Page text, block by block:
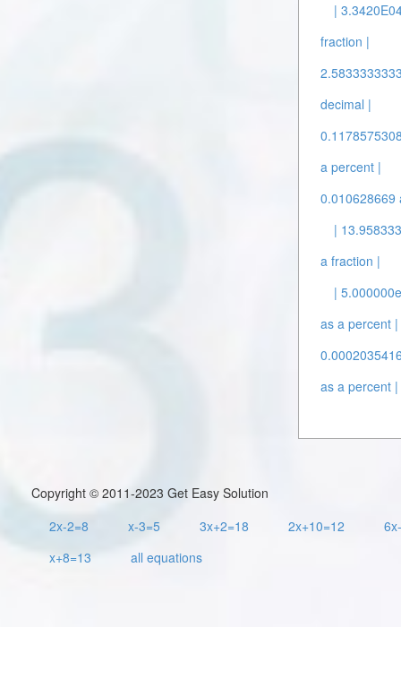
|
fraction |
decimal |
a percent |
0.010628669
|
a fraction |
|
as a percent |
as a percent |
Copyright © 2011-2023 Get Easy Solution
2x-2=8
x-3=5 3x+2=18 2x+10=12
x+8=13
all equations